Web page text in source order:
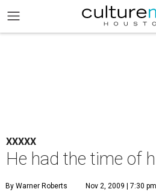
XXXXX
He had the time of
By Warner Roberts Nov 2, 2009 | 7:30 pm